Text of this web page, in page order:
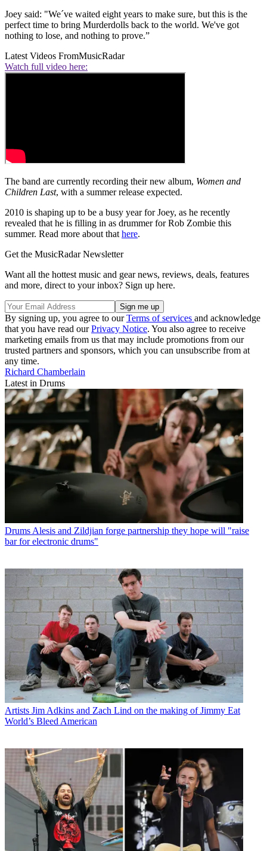
Joey said: "We´ve waited eight years to make sure, but this is the
perfect time to bring Murderdolls back to the world. We've got
nothing to lose, and nothing to prove.”
Latest Videos FromMusicRadar
Watch full video here:
The band are currently recording their new album, Women and
Children Last, with a summer release expected.
2010 is shaping up to be a busy year for Joey, as he recently
revealed that he is filling in as drummer for Rob Zombie this
summer. Read more about that here.
Get the MusicRadar Newsletter
Want all the hottest music and gear news, reviews, deals, features
and more, direct to your inbox? Sign up here.
By signing up, you agree to ourTerms of services and acknowledge
that you have read ourPrivacy Notice. You also agree to receive
marketing emails from us that may include promotions from our
trusted partners and sponsors, which you can unsubscribe from at
any time.
Richard Chamberlain
Latest in Drums
Drums Alesis and Zildjian forge partnership they hope will "raise
bar for electronic drums"
Artists Jim Adkins and Zach Lind on the making of Jimmy Eat
World’s Bleed American